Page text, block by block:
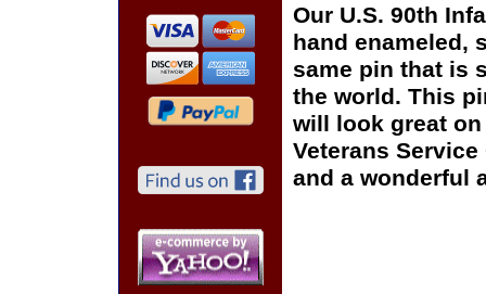
Our U.S. 90th
hand enameled,
same pin that is
the world. This
will look great
Veterans
and a wonderful